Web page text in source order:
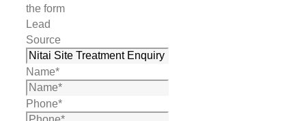
the form
Lead
Source
Name*
Phone*